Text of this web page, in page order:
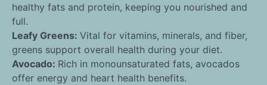
healthy fats and protein, keeping you nourished and
full.
Leafy Greens: Vital for vitamins, minerals, and fiber,
greens support overall health during your diet.
Avocado: Rich in monounsaturated fats, avocados
offer energy and heart health benefits.